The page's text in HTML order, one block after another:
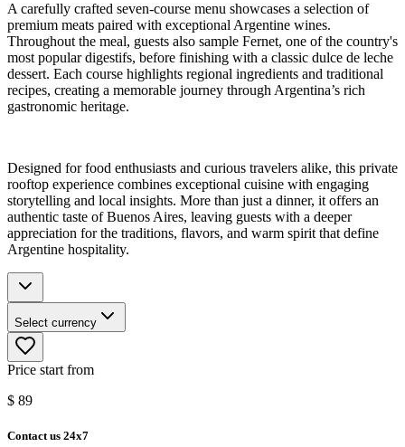
A carefully crafted seven-course menu showcases a selection of
premium meats paired with exceptional Argentine wines.
Throughout the meal, guests also sample Fernet, one of the country's
most popular digestifs, before finishing with a classic dulce de leche
dessert. Each course highlights regional ingredients and traditional
recipes, creating a memorable journey through Argentina’s rich
gastronomic heritage.
Designed for food enthusiasts and curious travelers alike, this private
rooftop experience combines exceptional cuisine with engaging
storytelling and local insights. More than just a dinner, it offers an
authentic taste of Buenos Aires, leaving guests with a deeper
appreciation for the traditions, flavors, and warm spirit that define
Argentine hospitality.
Select currency
Price start from
$ 89
Contact us 24x7